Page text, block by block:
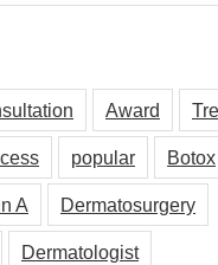
Award
popular Botox
A Dermatosurgery
Dermatologist